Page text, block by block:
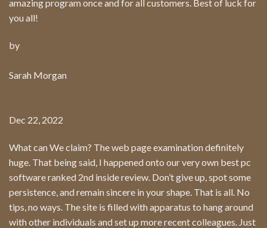
amazing program once and for all customers. Best of luck for
you all!
by
Sarah Morgan
Dec 22, 2022
What can We claim? The web page examination definitely
huge. That being said, I happened onto our very own best pc
software ranked 2nd inside review. Don’t give up, spot some
persistence, and remain sincere in your shape. That is all. No
tips, no ways. The site is filled with apparatus to hang around
with other individuals and set up more recent colleagues. Just